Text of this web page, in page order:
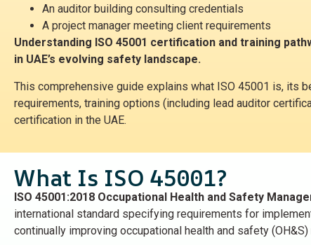
An auditor building consulting credentials
A project manager meeting client requirements
Understanding ISO 45001 certification and training
in UAE’s evolving safety landscape.
This comprehensive guide explains what ISO 45001 is, its
requirements, training options (including lead auditor
certification in the UAE.
What Is ISO 45001?
ISO 45001:2018 Occupational Health and Safety
international standard specifying requirements for
continually improving occupational health and safety